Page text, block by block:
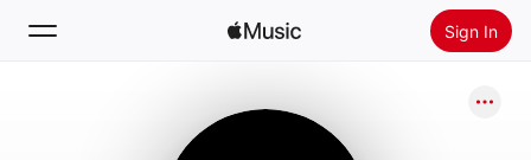
Sign In